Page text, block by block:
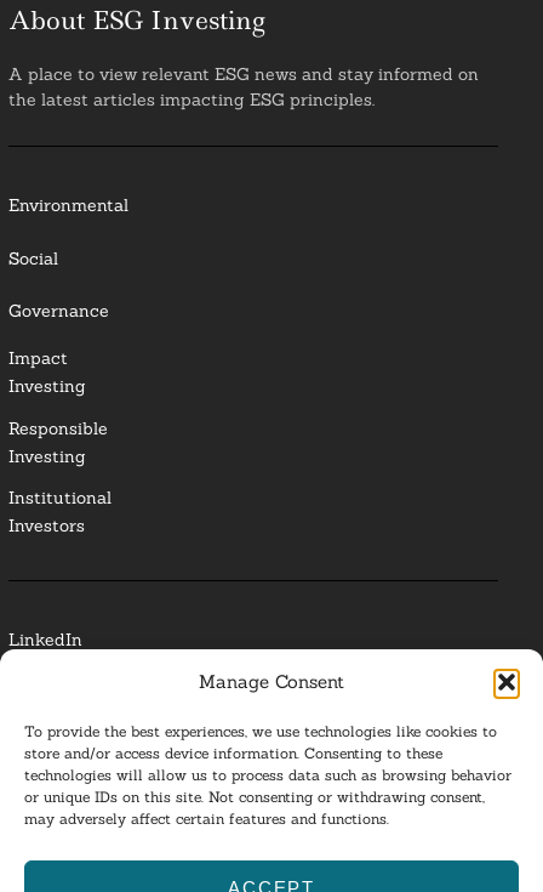
Manage Consent
To provide the best experiences, we use technologies like cookies to
store and/or access device information. Consenting to these
technologies will allow us to process data such as browsing behavior
or unique IDs on this site. Not consenting or withdrawing consent,
may adversely affect certain features and functions.
ACCEPT
About ESG Investing
A place to view relevant ESG news and stay informed on
the latest articles impacting ESG principles.
Environmental
Social
Governance
Impact
Investing
Responsible
Investing
Institutional
Investors
LinkedIn
Glossary
Privacy Policy